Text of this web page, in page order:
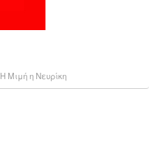
Η Μιμή η Νευρίκη